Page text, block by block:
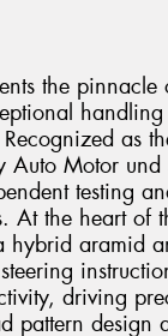
the
as
Motor
testing
At the heart of
hybrid aramid
driving
pattern design